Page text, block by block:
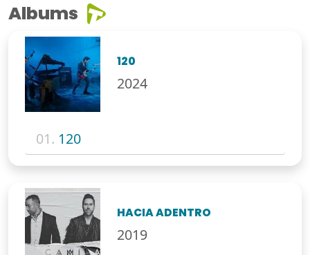
Albums
120
2024
01. 120
HACIA ADENTRO
2019